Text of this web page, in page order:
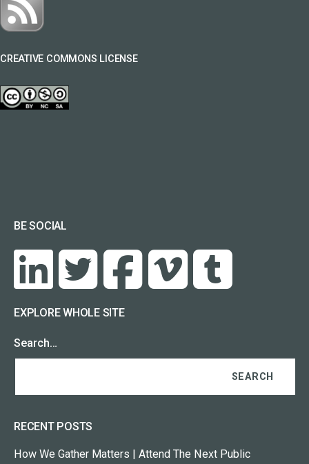
CREATIVE COMMONS LICENSE
BE SOCIAL
EXPLORE WHOLE SITE
Search…
RECENT POSTS
How We Gather Matters | Attend The Next Public